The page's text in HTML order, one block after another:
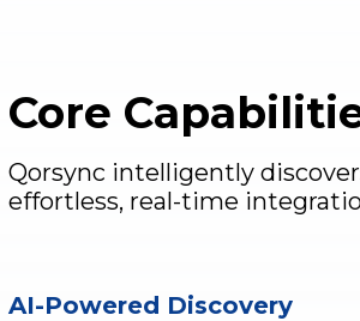
Core
Qorsync intelligently
effortless, real-time
AI-Powered Discovery